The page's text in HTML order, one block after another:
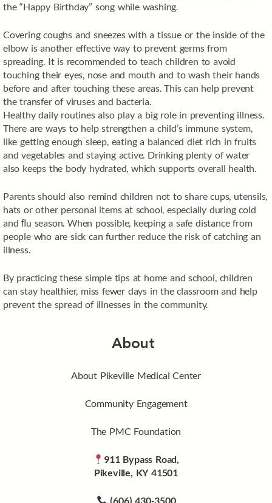
the “Happy Birthday” song while washing.
Covering coughs and sneezes with a tissue or the inside of the
elbow is another effective way to prevent germs from
spreading. It is recommended to teach children to avoid
touching their eyes, nose and mouth and to wash their hands
before and after touching these areas. This can help prevent
the transfer of viruses and bacteria.
Healthy daily routines also play a big role in preventing illness.
There are ways to help strengthen a child’s immune system,
like getting enough sleep, eating a balanced diet rich in fruits
and vegetables and staying active. Drinking plenty of water
also keeps the body hydrated, which supports overall health.
Parents should also remind children not to share cups, utensils,
hats or other personal items at school, especially during cold
and ﬂu season. When possible, keeping a safe distance from
people who are sick can further reduce the risk of catching an
illness.
By practicing these simple tips at home and school, children
can stay healthier, miss fewer days in the classroom and help
prevent the spread of illnesses in the community.
About
About Pikeville Medical Center
Community Engagement
The PMC Foundation
911 Bypass Road,
Pikeville, KY 41501
(606) 430-3500